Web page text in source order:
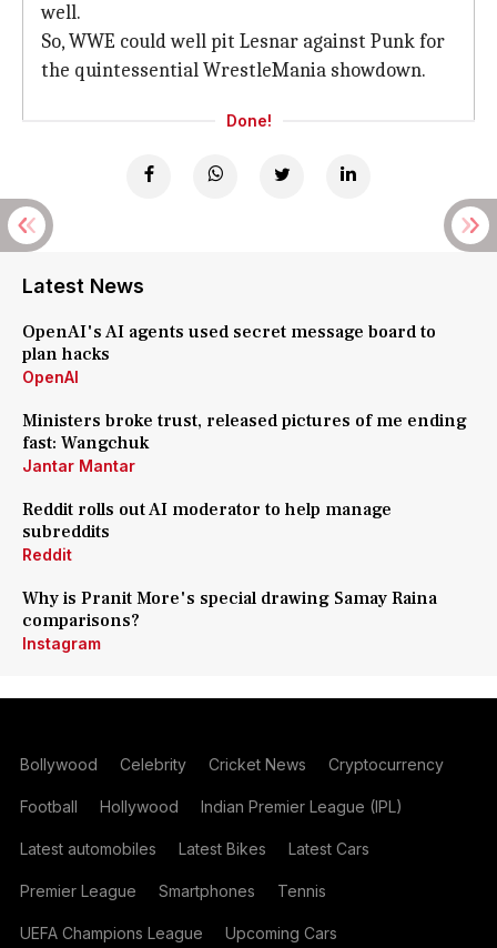
well.
So, WWE could well pit Lesnar against Punk for
the quintessential WrestleMania showdown.
Done!
Latest News
OpenAI's AI agents used secret message board to
plan hacks
OpenAI
Ministers broke trust, released pictures of me ending
fast: Wangchuk
Jantar Mantar
Reddit rolls out AI moderator to help manage
subreddits
Reddit
Why is Pranit More's special drawing Samay Raina
comparisons?
Instagram
Bollywood Celebrity Cricket News Cryptocurrency
Football Hollywood Indian Premier League (IPL)
Latest automobiles Latest Bikes Latest Cars
Premier League Smartphones Tennis
UEFA Champions League Upcoming Cars